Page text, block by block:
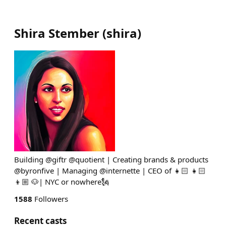
Shira Stember (shira)
Building @giftr @quotient | Creating brands & products
@byronfive | Managing @internette | CEO of 👧🏻 👧🏻
👦🏼 🐶| NYC or nowhere🗽
1588 Followers
Recent casts